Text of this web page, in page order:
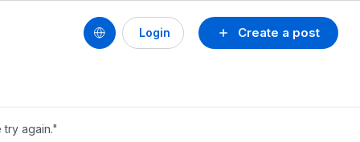
Create a post
Login
again."